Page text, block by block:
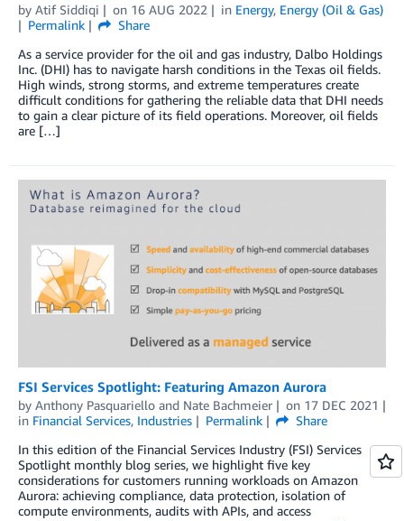
by Atif Siddiqi on 16 AUG 2022 in Energy, Energy (Oil & Gas)
Permalink
Share
As a service provider for the oil and gas industry, Dalbo Holdings
Inc. (DHI) has to navigate harsh conditions in the Texas oil fields.
High winds, strong storms, and extreme temperatures create
difficult conditions for gathering the reliable data that DHI needs
to gain a clear picture of its field operations. Moreover, oil fields
are […]
FSI Services Spotlight: Featuring Amazon Aurora
by Anthony Pasquariello and Nate Bachmeier on 17 DEC 2021
in Financial Services, Industries Permalink
Share
In this edition of the Financial Services Industry (FSI) Services
Spotlight monthly blog series, we highlight five key
considerations for customers running workloads on Amazon
Aurora: achieving compliance, data protection, isolation of
compute environments, audits with APIs, and access